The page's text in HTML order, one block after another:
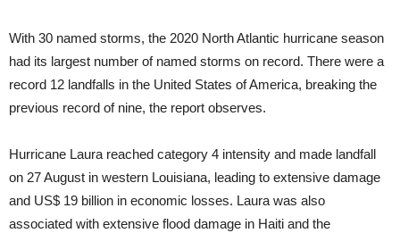
With 30 named storms, the 2020 North Atlantic hurricane season
had its largest number of named storms on record. There were a
record 12 landfalls in the United States of America, breaking the
previous record of nine, the report observes.
Hurricane Laura reached category 4 intensity and made landfall
on 27 August in western Louisiana, leading to extensive damage
and US$ 19 billion in economic losses. Laura was also
associated with extensive flood damage in Haiti and the